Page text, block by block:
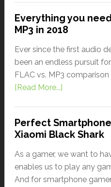
Everything you
MP3 in 2018
Ever since the first audio
been an endless pursuit
FLAC vs. MP3
[Read More...]
Perfect
Xiaomi Black Shark
As a gamer, we want to
enables us to play any
And for smartphone